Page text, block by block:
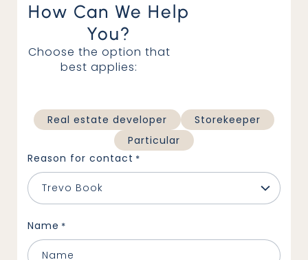
How Can We Help
You?
Choose the option that
best applies:
Real estate developer
Storekeeper
Particular
Reason for contact *
Name *